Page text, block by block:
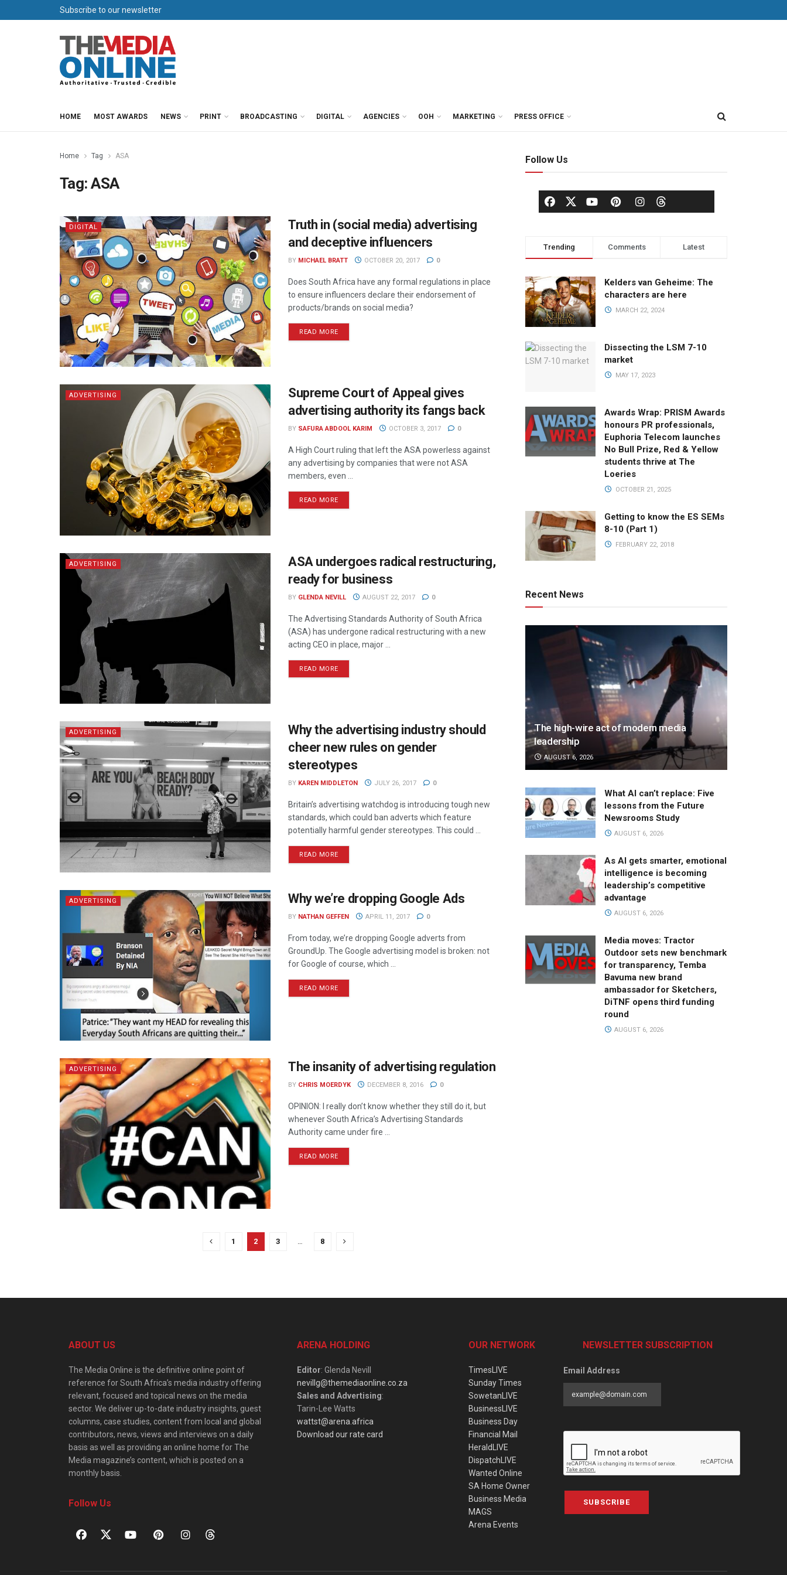
Subscribe to our newsletter
HOME MOST AWARDS NEWS PRINT BROADCASTING DIGITAL AGENCIES OOH MARKETING PRESS OFFICE
Home Tag ASA
Tag:ASA
DIGITAL
Truth in (social media) advertising
and deceptive influencers
BY MICHAEL BRATT OCTOBER 20, 2017 0
Does South Africa have any formal regulations in place
to ensure influencers declare their endorsement of
products/brands on social media?
READ MORE
ADVERTISING
Supreme Court of Appeal gives
advertising authority its fangs back
BY SAFURA ABDOOL KARIM OCTOBER 3, 2017 0
A High Court ruling that left the ASA powerless against
any advertising by companies that were not ASA
members, even ...
READ MORE
ADVERTISING
ASA undergoes radical restructuring,
ready for business
BY GLENDA NEVILL AUGUST 22, 2017 0
The Advertising Standards Authority of South Africa
(ASA) has undergone radical restructuring with a new
acting CEO in place, major ...
READ MORE
ADVERTISING
Why the advertising industry should
cheer new rules on gender
stereotypes
BY KAREN MIDDLETON JULY 26, 2017 0
Britain’s advertising watchdog is introducing tough new
standards, which could ban adverts which feature
potentially harmful gender stereotypes. This could ...
READ MORE
ADVERTISING Why we’re dropping Google Ads
BY NATHAN GEFFEN APRIL 11, 2017 0
From today, we’re dropping Google adverts from
GroundUp. The Google advertising model is broken: not
for Google of course, which ...
READ MORE
ADVERTISING The insanity of advertising regulation
BY CHRIS MOERDYK DECEMBER 8, 2016 0
OPINION: I really don’t know whether they still do it, but
whenever South Africa’s Advertising Standards
Authority came under fire ...
READ MORE
1 2 3 … 8
Follow Us
Trending Comments Latest
Kelders van Geheime: The
characters are here
MARCH 22, 2024
Dissecting the LSM 7-10
market
MAY 17, 2023
Awards Wrap: PRISM Awards
honours PR professionals,
Euphoria Telecom launches
No Bull Prize, Red & Yellow
students thrive at The
Loeries
OCTOBER 21, 2025
Getting to know the ES SEMs
8-10 (Part 1)
FEBRUARY 22, 2018
Recent News
The high-wire act of modern media
leadership
AUGUST 6, 2026
What AI can’t replace: Five
lessons from the Future
Newsrooms Study
AUGUST 6, 2026
As AI gets smarter, emotional
intelligence is becoming
leadership’s competitive
advantage
AUGUST 6, 2026
Media moves: Tractor
Outdoor sets new benchmark
for transparency, Temba
Bavuma new brand
ambassador for Sketchers,
DiTNF opens third funding
round
AUGUST 6, 2026
ABOUT US
The Media Online is the definitive online point of
reference for South Africa’s media industry offering
relevant, focused and topical news on the media
sector. We deliver up-to-date industry insights, guest
columns, case studies, content from local and global
contributors, news, views and interviews on a daily
basis as well as providing an online home for The
Media magazine’s content, which is posted on a
monthly basis.
Follow Us
ARENA HOLDING
Editor: Glenda Nevill
nevillg@themediaonline.co.za
Sales and Advertising:
Tarin-Lee Watts
wattst@arena.africa
Download our rate card
OUR NETWORK
TimesLIVE
Sunday Times
SowetanLIVE
BusinessLIVE
Business Day
Financial Mail
HeraldLIVE
DispatchLIVE
Wanted Online
SA Home Owner
Business Media
MAGS
Arena Events
NEWSLETTER SUBSCRIPTION
Email Address
SUBSCRIBE